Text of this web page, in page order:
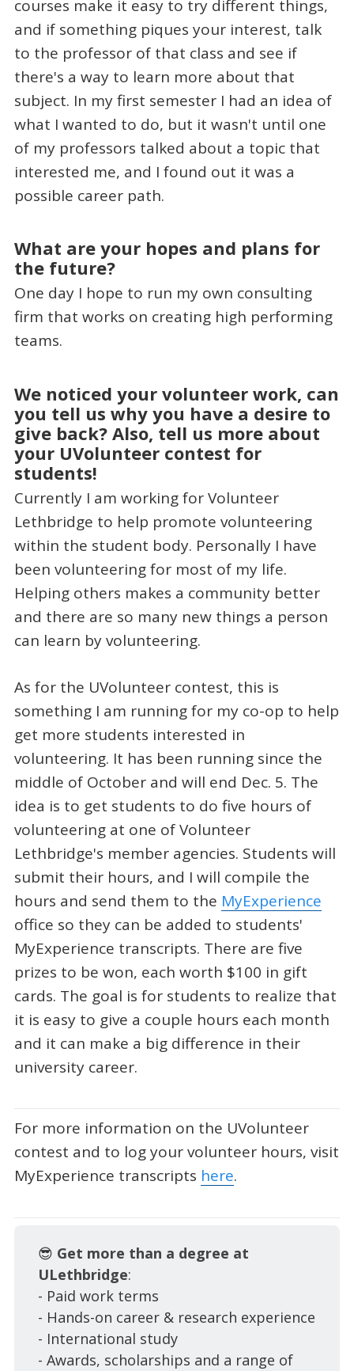
courses make it easy to try different things,
and if something piques your interest, talk
to the professor of that class and see if
there's a way to learn more about that
subject. In my first semester I had an idea of
what I wanted to do, but it wasn't until one
of my professors talked about a topic that
interested me, and I found out it was a
possible career path.
What are your hopes and plans for
the future?
One day I hope to run my own consulting
firm that works on creating high performing
teams.
We noticed your volunteer work, can
you tell us why you have a desire to
give back? Also, tell us more about
your UVolunteer contest for
students!
Currently I am working for Volunteer
Lethbridge to help promote volunteering
within the student body. Personally I have
been volunteering for most of my life.
Helping others makes a community better
and there are so many new things a person
can learn by volunteering.
As for the UVolunteer contest, this is
something I am running for my co-op to help
get more students interested in
volunteering. It has been running since the
middle of October and will end Dec. 5. The
idea is to get students to do five hours of
volunteering at one of Volunteer
Lethbridge's member agencies. Students will
submit their hours, and I will compile the
hours and send them to the MyExperience
office so they can be added to students'
MyExperience transcripts. There are five
prizes to be won, each worth $100 in gift
cards. The goal is for students to realize that
it is easy to give a couple hours each month
and it can make a big difference in their
university career.
For more information on the UVolunteer
contest and to log your volunteer hours, visit
MyExperience transcripts here.
😎 Get more than a degree at
ULethbridge:
- Paid work terms
- Hands-on career & research experience
- International study
- Awards, scholarships and a range of